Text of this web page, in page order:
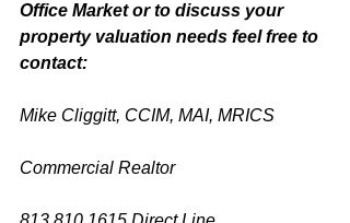
Office Market or to discuss your
property valuation needs feel free to
contact:
Mike Cliggitt, CCIM, MAI, MRICS
Commercial Realtor